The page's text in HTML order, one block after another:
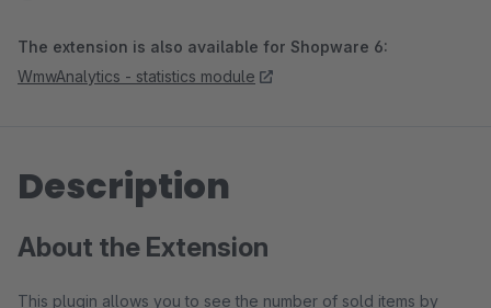
The extension is also available for Shopware 6:
WmwAnalytics - statistics module
Description
About the Extension
This plugin allows you to see the number of sold items by